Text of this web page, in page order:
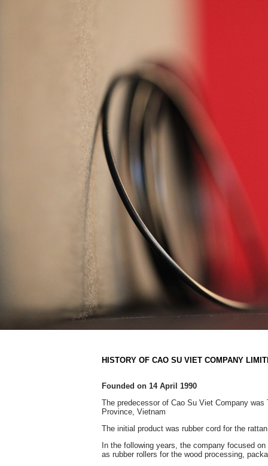
HISTORY OF CAO SU VIET COMPANY
Founded on 14 April 1990
The predecessor of Cao Su Viet Company
Province, Vietnam
The initial product was rubber cord for the
In the following years, the company focused
as rubber rollers for the wood processing,